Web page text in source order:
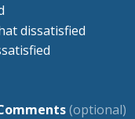
dissatisfied
(optional)